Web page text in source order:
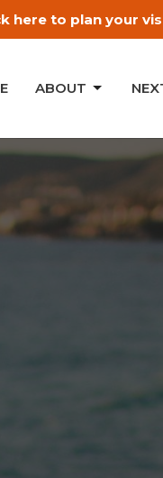
here to plan your
ABOUT